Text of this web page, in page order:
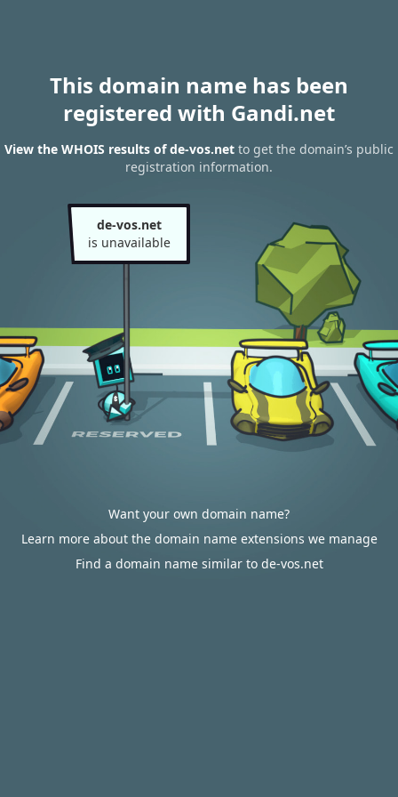
This domain name has been
registered with Gandi.net
View the WHOIS results of de-vos.net to get the domain’s public
registration information.
de-vos.net
is unavailable
Want your own domain name?
Learn more about the domain name extensions we manage
Find a domain name similar to de-vos.net